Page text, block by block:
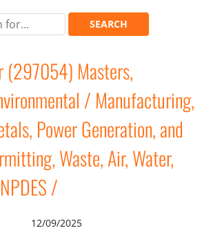
(297054) Masters,
/ Manufacturing,
Power Generation, and
Waste, Air, Water,
/
12/09/2025